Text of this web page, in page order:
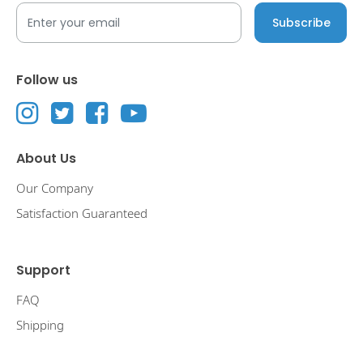
Follow us
About Us
Our Company
Satisfaction Guaranteed
Support
FAQ
Shipping